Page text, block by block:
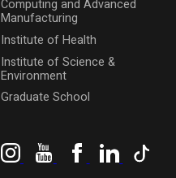
Computing and Advanced
Manufacturing
Institute of Health
Institute of Science &
Environment
Graduate School
InstagramYouTubeFacebookLinkedIn